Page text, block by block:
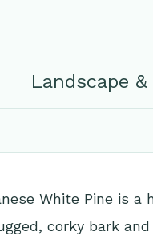
Landscape
White Pine is a
corky bark